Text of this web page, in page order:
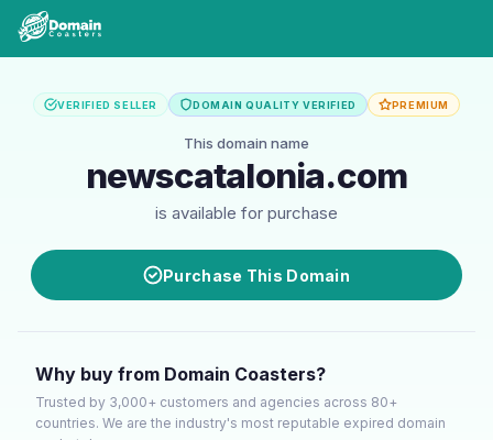
VERIFIED SELLER DOMAIN QUALITY VERIFIED PREMIUM
This domain name
newscatalonia.com
is available for purchase
Purchase This Domain
Why buy from Domain Coasters?
Trusted by 3,000+ customers and agencies across 80+
countries. We are the industry's most reputable expired domain